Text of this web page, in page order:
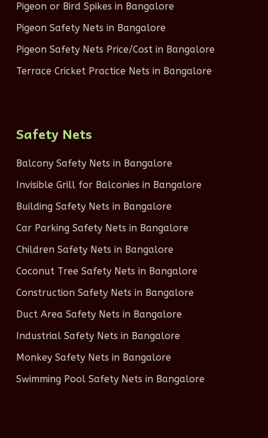
Pigeon or Bird Spikes in Bangalore
Pigeon Safety Nets in Bangalore
Pigeon Safety Nets Price/Cost in Bangalore
Terrace Cricket Practice Nets in Bangalore
Safety Nets
Balcony Safety Nets in Bangalore
Invisible Grill for Balconies in Bangalore
Building Safety Nets in Bangalore
Car Parking Safety Nets in Bangalore
Children Safety Nets in Bangalore
Coconut Tree Safety Nets in Bangalore
Construction Safety Nets in Bangalore
Duct Area Safety Nets in Bangalore
Industrial Safety Nets in Bangalore
Monkey Safety Nets in Bangalore
Swimming Pool Safety Nets in Bangalore